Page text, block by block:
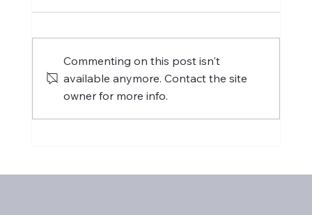
Commenting on this post isn't
available anymore. Contact the site
owner for more info.